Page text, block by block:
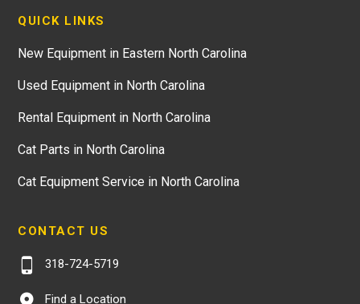
QUICK LINKS
New Equipment in Eastern North Carolina
Used Equipment in North Carolina
Rental Equipment in North Carolina
Cat Parts in North Carolina
Cat Equipment Service in North Carolina
CONTACT US
318-724-5719
Find a Location